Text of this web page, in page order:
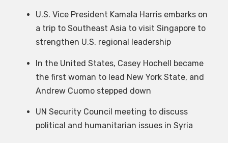
U.S. Vice President Kamala Harris embarks on
a trip to Southeast Asia to visit Singapore to
strengthen U.S. regional leadership
In the United States, Casey Hochell became
the first woman to lead New York State, and
Andrew Cuomo stepped down
UN Security Council meeting to discuss
political and humanitarian issues in Syria